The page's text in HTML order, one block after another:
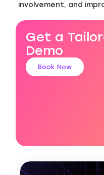
involvement, and
Get a
Demo
Book Now